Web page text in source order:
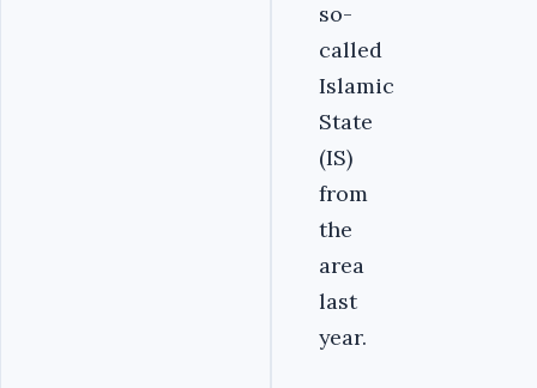
so-
called
Islamic
State
(IS)
from
the
area
last
year.